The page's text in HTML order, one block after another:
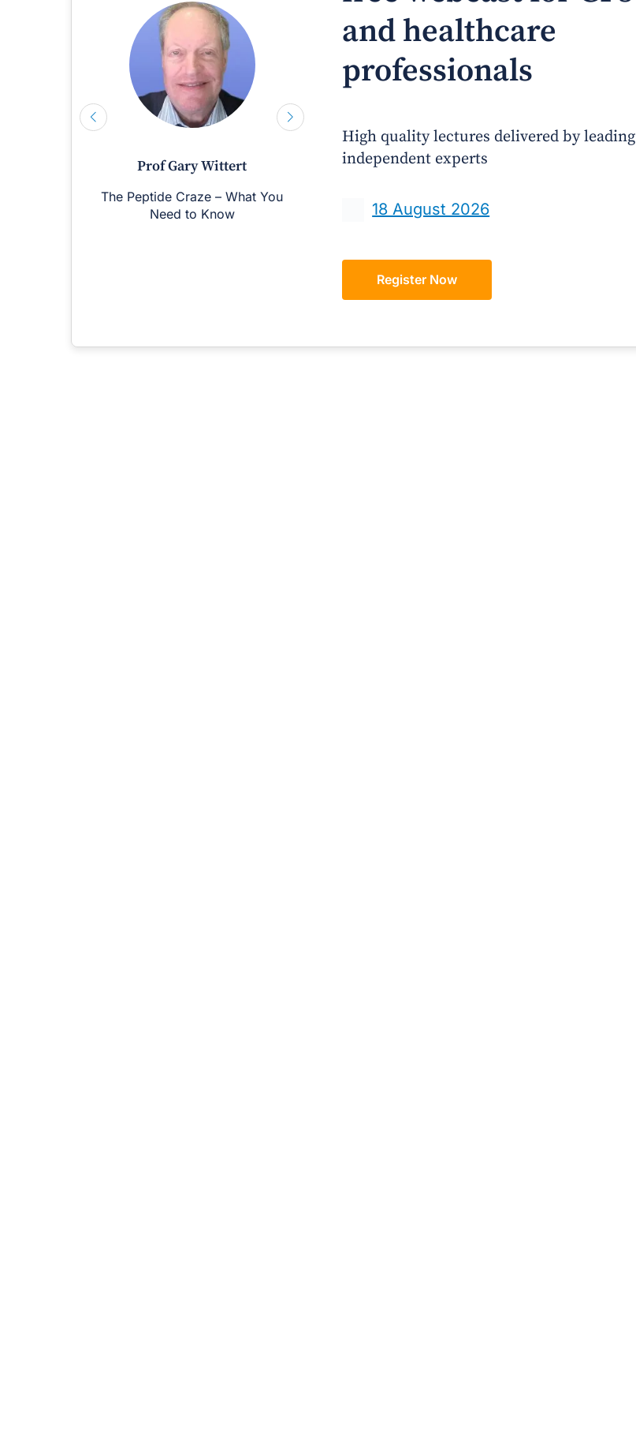
Prof Gary Wittert
The Peptide Craze – What You
Need to Know
Prof Andrew Sindone AM
After Discharge: A Practical
and healthcare
professionals
High quality lectures delivered by leading
independent experts
18 August 2026
Register Now